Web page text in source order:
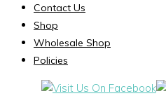
Contact Us
Shop
Wholesale Shop
Policies